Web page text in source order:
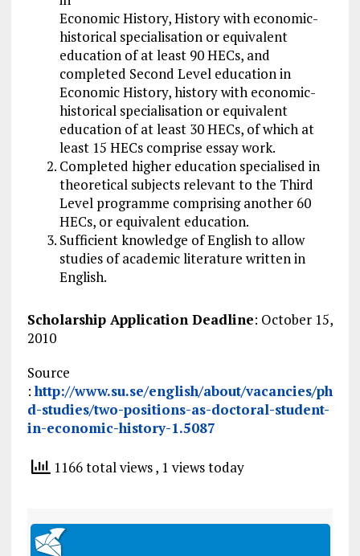
Economic History, History with economic-
historical specialisation or equivalent
education of at least 90 HECs, and
completed Second Level education in
Economic History, history with economic-
historical specialisation or equivalent
education of at least 30 HECs, of which at
least 15 HECs comprise essay work.
Completed higher education specialised in
theoretical subjects relevant to the Third
Level programme comprising another 60
HECs, or equivalent education.
Sufficient knowledge of English to allow
studies of academic literature written in
English.
Scholarship Application Deadline: October 15,
2010
Source
:http://www.su.se/english/about/vacancies/ph
d-studies/two-positions-as-doctoral-student-
in-economic-history-1.5087
1166 total views, 1 views today